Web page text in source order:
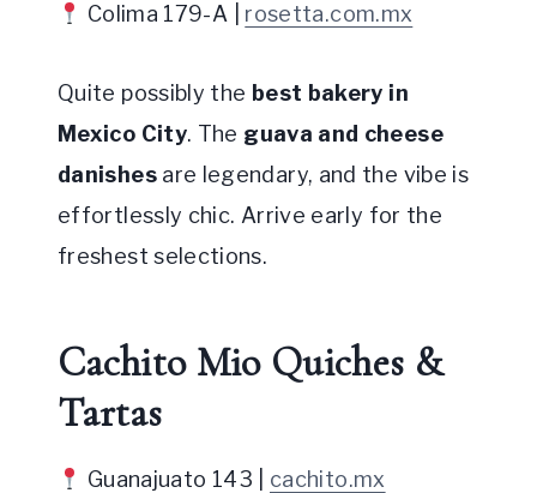
Colima 179-A | rosetta.com.mx
Quite possibly the best bakery in
Mexico City. The guava and cheese
danishesare legendary, and the vibe is
effortlessly chic. Arrive early for the
freshest selections.
Cachito Mio Quiches &
Tartas
Guanajuato 143 | cachito.mx